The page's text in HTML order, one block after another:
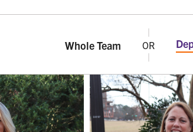
Whole Team OR